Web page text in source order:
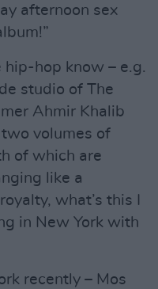
afternoon sex
hip-hop know – e.g.
studio of The
Ahmir Khalib
two volumes of
of which are
like a
what’s this I
in New York with
recently – Mos